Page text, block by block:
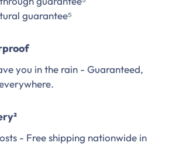
guarantee⁵
you in the rain - Guaranteed,
- Free shipping nationwide in